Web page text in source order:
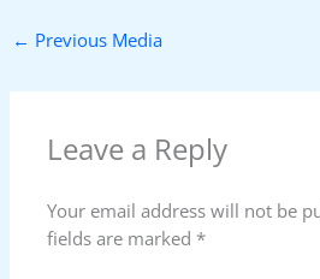
← Previous Media
Leave a Reply
Your email address will not be
fields are marked *